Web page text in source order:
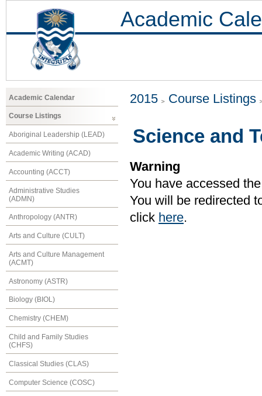
Academic
Academic Calendar
Course Listings
Aboriginal Leadership (LEAD)
Academic Writing (ACAD)
Accounting (ACCT)
Administrative Studies
(ADMN)
Anthropology (ANTR)
Arts and Culture (CULT)
Arts and Culture Management
(ACMT)
Astronomy (ASTR)
Biology (BIOL)
Chemistry (CHEM)
Child and Family Studies
(CHFS)
Classical Studies (CLAS)
Computer Science (COSC)
2015 Course Listings
Science and
Warning
You have accessed
You will be redirected
click here.